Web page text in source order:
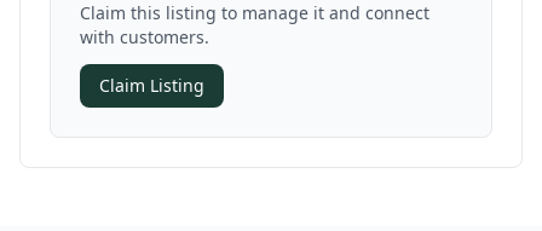
Claim this listing to manage it and connect
with customers.
Claim Listing